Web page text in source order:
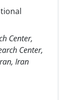
Center,
Center,
Iran